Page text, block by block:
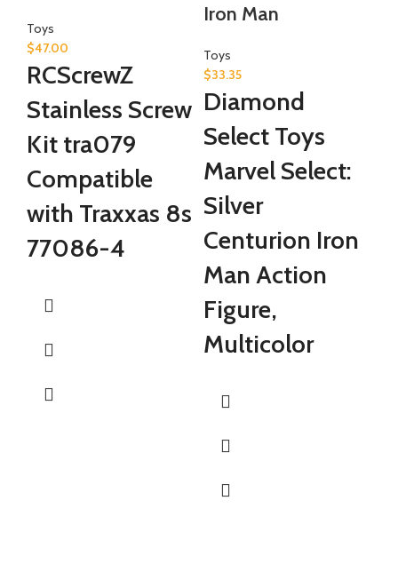
Toys
$47.00
RCScrewZ
Stainless Screw
Kit tra079
Compatible
with Traxxas 8s
77086-4
Iron Man
Toys
$33.35
Diamond
Select Toys
Marvel Select:
Silver
Centurion Iron
Man Action
Figure,
Multicolor